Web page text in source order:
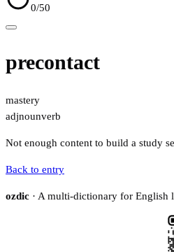
0/50
precontact
mastery
adjnounverb
Not enough content to build a study
Back to entry
ozdic · A multi-dictionary for English